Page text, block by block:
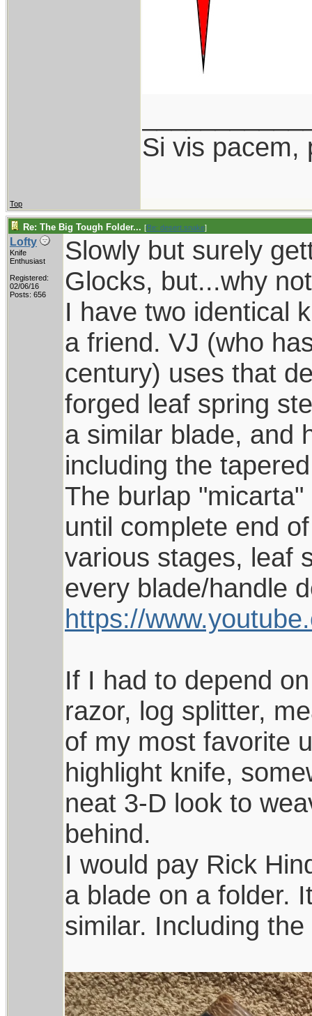
Si vis pacem,
Top
Re: The Big Tough Folder... [Re: desert.snake]
Lofty
Knife
Enthusiast
Registered:
02/06/16
Posts: 656
Slowly but surely
Glocks, but...why
I have two identical
a friend. VJ (who
century) uses that
forged leaf spring
a similar blade, and
including the
The burlap
until complete end
various stages, leaf
every blade/handle
https://
If I had to depend
razor, log splitter,
of my most favorite
highlight knife,
neat 3-D look to
behind.
I would pay Rick
a blade on a folder.
similar. Including